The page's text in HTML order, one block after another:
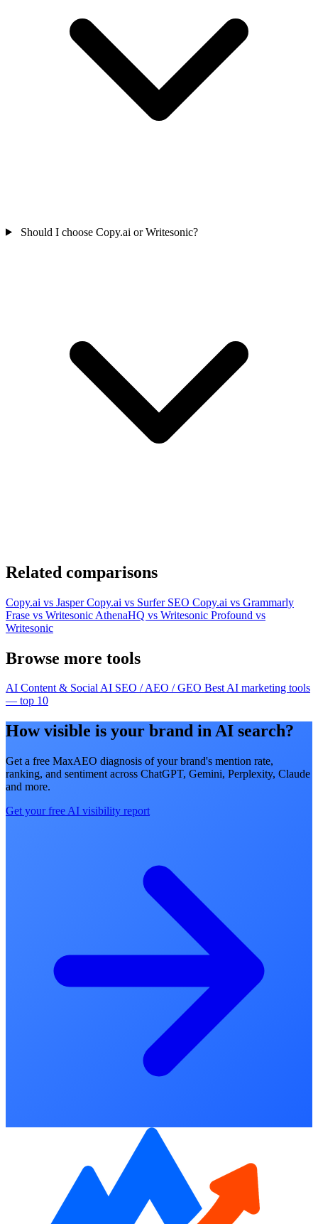
Should I choose Copy.ai or Writesonic?
Related comparisons
Copy.ai vs JasperCopy.ai vs Surfer SEO Copy.ai vs Grammarly
Frase vs Writesonic AthenaHQ vs Writesonic Profound vs
Writesonic
Browse more tools
AI Content & SocialAI SEO / AEO / GEO Best AI marketing tools
— top 10
How visible is your brand in AI search?
Get a free MaxAEO diagnosis of your brand's mention rate,
ranking, and sentiment across ChatGPT, Gemini, Perplexity, Claude
and more.
Get your free AI visibility report